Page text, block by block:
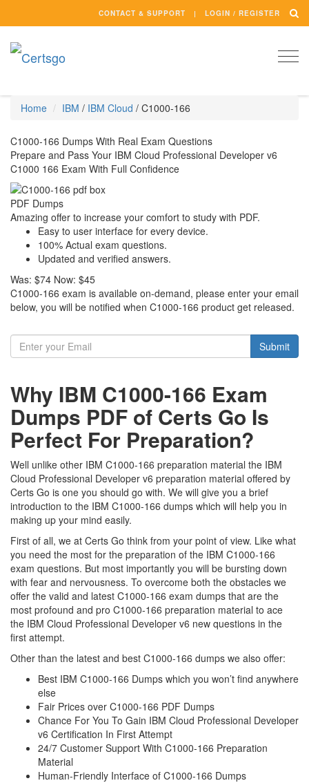
CONTACT & SUPPORT LOGIN / REGISTER
Home IBM / IBM Cloud / C1000-166
C1000-166 Dumps With Real Exam Questions
Prepare and Pass Your IBM Cloud Professional Developer v6
C1000 166 Exam With Full Confidence
PDF Dumps
Amazing offer to increase your comfort to study with PDF.
Easy to user interface for every device.
100% Actual exam questions.
Updated and verified answers.
Was: $74 Now: $45
C1000-166 exam is available on-demand, please enter your email
below, you will be notified when C1000-166 product get released.
Submit
Why IBM C1000-166 Exam
Dumps PDF of Certs Go Is
Perfect For Preparation?
Well unlike other IBM C1000-166 preparation material the IBM
Cloud Professional Developer v6 preparation material offered by
Certs Go is one you should go with. We will give you a brief
introduction to the IBM C1000-166 dumps which will help you in
making up your mind easily.
First of all, we at Certs Go think from your point of view. Like what
you need the most for the preparation of the IBM C1000-166
exam questions. But most importantly you will be bursting down
with fear and nervousness. To overcome both the obstacles we
offer the valid and latest C1000-166 exam dumps that are the
most profound and pro C1000-166 preparation material to ace
the IBM Cloud Professional Developer v6 new questions in the
first attempt.
Other than the latest and best C1000-166 dumps we also offer:
Best IBM C1000-166 Dumps which you won’t find anywhere
else
Fair Prices over C1000-166 PDF Dumps
Chance For You To Gain IBM Cloud Professional Developer
v6 Certification In First Attempt
24/7 Customer Support With C1000-166 Preparation
Material
Human-Friendly Interface of C1000-166 Dumps